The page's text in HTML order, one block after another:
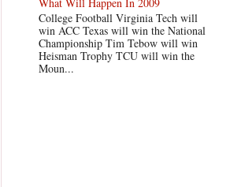
College Football Virginia Tech will
win ACC Texas will win the National
Championship Tim Tebow will win
Heisman Trophy TCU will win the
Moun...